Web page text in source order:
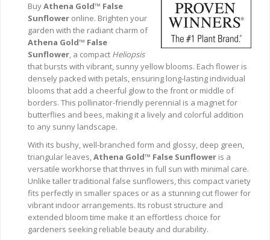
BuyAthena Gold™ False
Sunflower online. Brighten your
garden with the radiant charm of
Athena Gold™ False
Sunflower, a compact Heliopsis
that bursts with vibrant, sunny yellow blooms. Each flower is
densely packed with petals, ensuring long-lasting individual
blooms that add a cheerful glow to the front or middle of
borders. This pollinator-friendly perennial is a magnet for
butterflies and bees, making it a lively and colorful addition
to any sunny landscape.
With its bushy, well-branched form and glossy, deep green,
triangular leaves,Athena Gold™ False Sunflower is a
versatile workhorse that thrives in full sun with minimal care.
Unlike taller traditional false sunflowers, this compact variety
fits perfectly in smaller spaces or as a stunning cut flower for
vibrant indoor arrangements. Its robust structure and
extended bloom time make it an effortless choice for
gardeners seeking reliable beauty and durability.